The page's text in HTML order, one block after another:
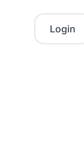
Login